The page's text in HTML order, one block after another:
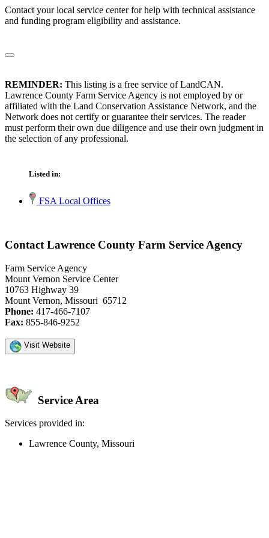
Contact your local service center for help with technical assistance
and funding program eligibility and assistance.
REMINDER: This listing is a free service of LandCAN.
Lawrence County Farm Service Agency is not employed by or
affiliated with the Land Conservation Assistance Network, and the
Network does not certify or guarantee their services. The reader
must perform their own due diligence and use their own judgment in
the selection of any professional.
Listed in:
FSA Local Offices
Contact Lawrence County Farm Service Agency
Farm Service Agency
Mount Vernon Service Center
10763 Highway 39
Mount Vernon, Missouri 65712
Phone: 417-466-7107
Fax: 855-846-9252
Visit Website
Service Area
Services provided in:
Lawrence County, Missouri